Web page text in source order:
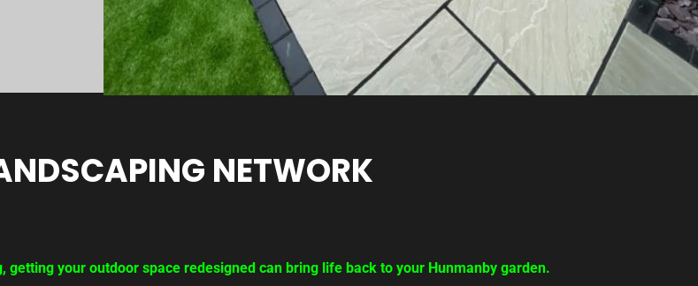
NETWORK
your outdoor space redesigned can bring life back to your Hunmanby garden.